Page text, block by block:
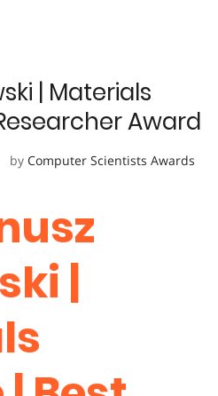
| Materials
Award
by Computer Scientists Awards
|